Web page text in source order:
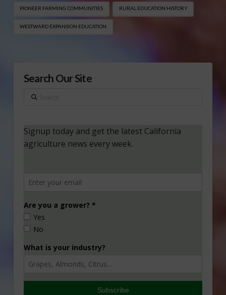
PIONEER FARMING COMMUNITIES RURAL EDUCATION HISTORY
WESTWARD EXPANSION EDUCATION
Search Our Site
Search